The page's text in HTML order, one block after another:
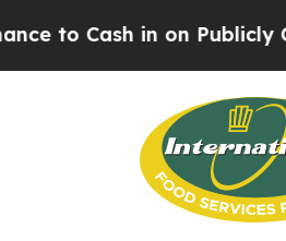
in on Publicly Owned oil